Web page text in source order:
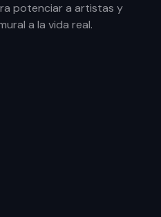
potenciar a artistas y
a la vida real.